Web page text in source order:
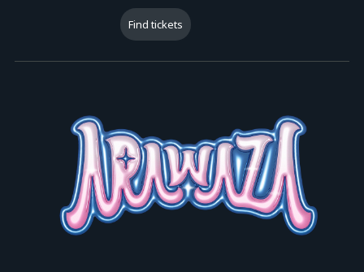
* A system usage fee of 750 yen will be charged per ticket.
* Ticket purchasers can also watch the archived stream at no
From the end of the livestream (as soon as preparations are
complete) until July 19, 2026 (Sun) 23:59.
* You can watch as many times as you like during this period.
#ARAWAZA #NEXTORBIT #ARAWAZA1stAnniversary
Find tickets